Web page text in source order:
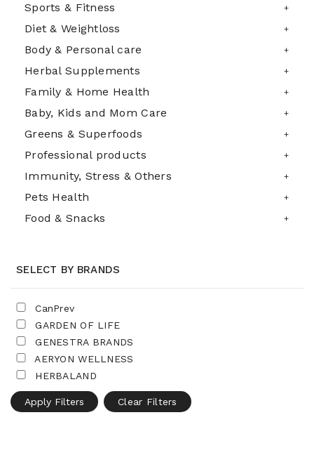
Sports & Fitness
Diet & Weightloss
Body & Personal care
Herbal Supplements
Family & Home Health
Baby, Kids and Mom Care
Greens & Superfoods
Professional products
Immunity, Stress & Others
Pets Health
Food & Snacks
SELECT BY BRANDS
CanPrev
GARDEN OF LIFE
GENESTRA BRANDS
AERYON WELLNESS
HERBALAND
Apply Filters Clear Filters